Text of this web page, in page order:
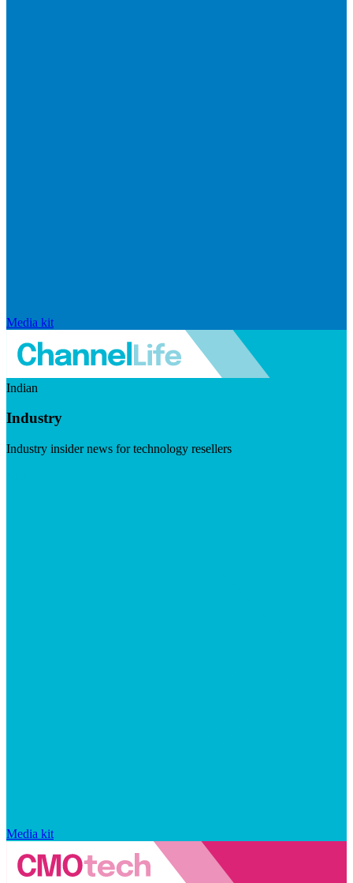
Media kit
Indian
Industry
Industry insider news for technology resellers
Media kit